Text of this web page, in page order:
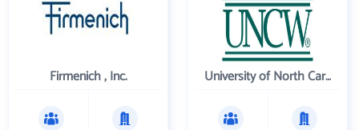
Firmenich , Inc. University of North Carolina Wilmington